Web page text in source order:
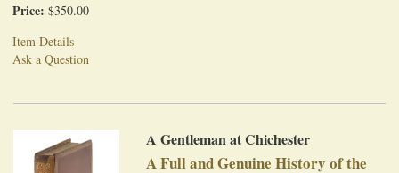
Price: $350.00
Item Details
Ask a Question
A Gentleman at Chichester
A Full and Genuine History of the